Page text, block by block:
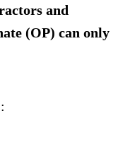
and
(OP) can only